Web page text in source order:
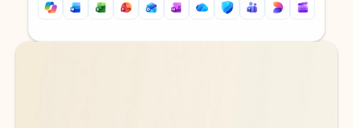
Back to tabs
Back to tabs